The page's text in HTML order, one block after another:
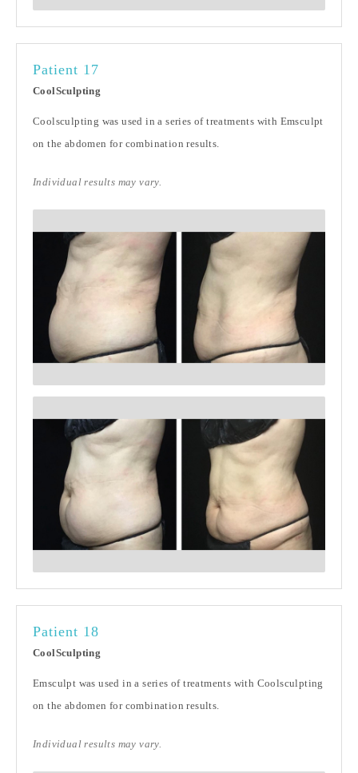
Patient 17
CoolSculpting
Coolsculpting was used in a series of treatments with Emsculpt
on the abdomen for combination results.
Individual results may vary.
Patient 18
CoolSculpting
Emsculpt was used in a series of treatments with Coolsculpting
on the abdomen for combination results.
Individual results may vary.